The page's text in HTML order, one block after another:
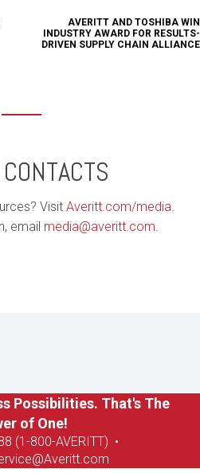
AVERITT AND TOSHIBA WIN
INDUSTRY AWARD FOR RESULTS-
DRIVEN SUPPLY CHAIN ALLIANCE
Visit Averitt.com/media.
email media@averitt.com.
Possibilities. That's The
of One!
(1-800-AVERITT) •